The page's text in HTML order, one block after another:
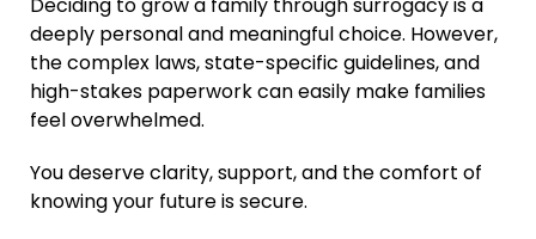
Deciding to grow a family through surrogacy is a
deeply personal and meaningful choice. However,
the complex laws, state-specific guidelines, and
high-stakes paperwork can easily make families
feel overwhelmed.
You deserve clarity, support, and the comfort of
knowing your future is secure.